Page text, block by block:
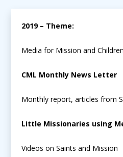
2019 – Theme:
Media for Mission and Children
CML Monthly News Letter
Monthly report, articles from
Little Missionaries using
Videos on Saints and Mission